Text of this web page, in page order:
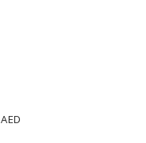
AED